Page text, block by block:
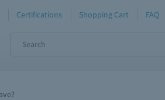
Certifications Shopping Cart FAQ